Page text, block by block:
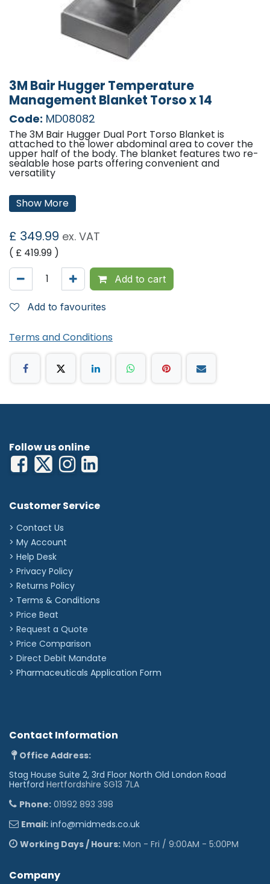
3M Bair Hugger Temperature
Management Blanket Torso x 14
Code: MD08082
The 3M Bair Hugger Dual Port Torso Blanket is
attached to the lower abdominal area to cover the
upper half of the body. The blanket features two re-
sealable hose parts offering convenient and
versatility
Size:107 x 91cm (42 x 36")
Weight:90g (3.2 oz)
Head DrapePre-attached 61 x 61cm (24 x 24")
head drape
Packaging
Material
Show More
£ 349.99 ex. VAT
( £ 419.99 )
Add to cart
Add to favourites
Terms and Conditions
Follow us online
Customer Service
> Contact Us
> My Account
> Help Desk
> Privacy Policy
> Returns Policy
> Terms & Conditions
> Price Beat
> Request a Quote
> Price Comparison
> Direct Debit Mandate
> Pharmaceuticals Application Form
Contact Information
Office Address:
Stag House Suite 2, 3rd Floor North Old London Road
Hertford Hertfordshire SG13 7LA
Phone: 01992 893 398
Email: info@midmeds.co.uk
Working Days / Hours: Mon - Fri / 9:00AM - 5:00PM
Company